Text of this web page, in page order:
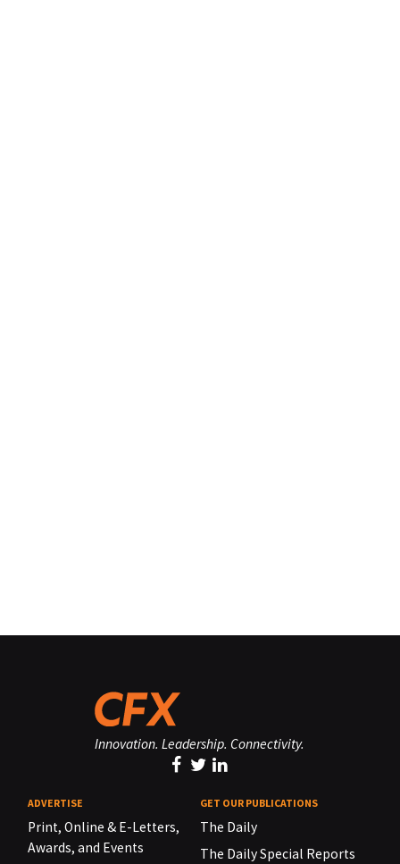
Innovation. Leadership. Connectivity.
ADVERTISE
Print, Online & E-Letters,
Awards, and Events
GET OUR PUBLICATIONS
The Daily
The Daily Special Reports